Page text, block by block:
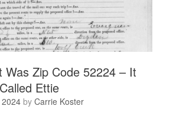
Was Zip Code 52224 – It
Ettie
by Carrie Koster